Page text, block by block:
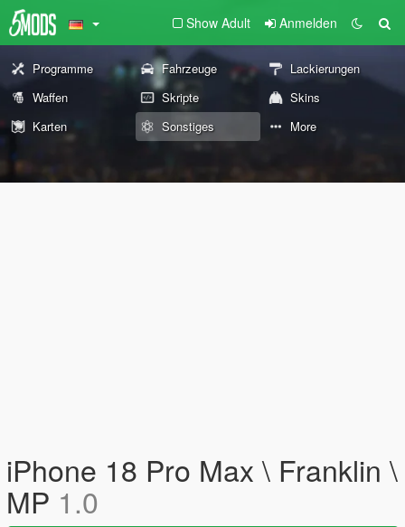
Show Adult Anmelden
Programme Fahrzeuge
Lackierungen
Waffen
Skripte
Skins
Karten
Sonstiges More
iPhone 18 Pro Max \ Franklin \
MP 1.0